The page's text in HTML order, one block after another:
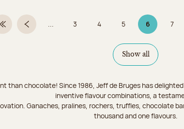
First PagePrevious page
... Page
3 Page
4 Page
5 6Page 6 on 9
Page
7
Show all
than chocolate! Since 1986, Jeff de Bruges has
inventive flavour combinations, a
Ganaches, pralines, rochers, truffles, chocolate
thousand and one flavours.